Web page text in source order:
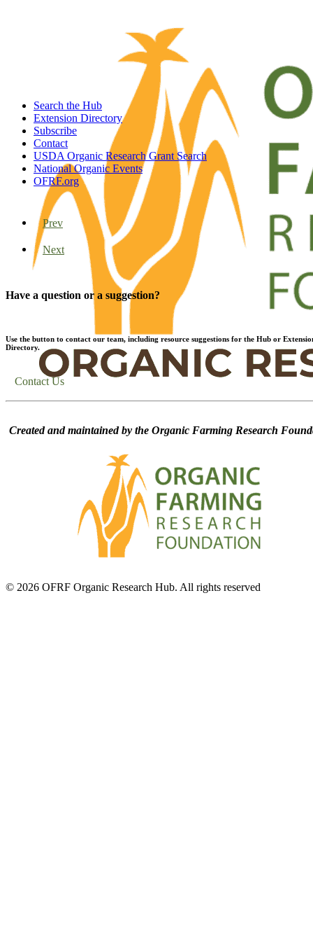
Search the Hub
Extension Directory
Subscribe
Contact
USDA Organic Research Grant Search
National Organic Events
OFRF.org
Prev
Next
Have a question or a suggestion?
Use the button to contact our team, including resource suggestions for the Hub or
Directory.
Contact Us
Created and maintained by the Organic Farming Research
© 2026 OFRF Organic Research Hub. All rights reserved